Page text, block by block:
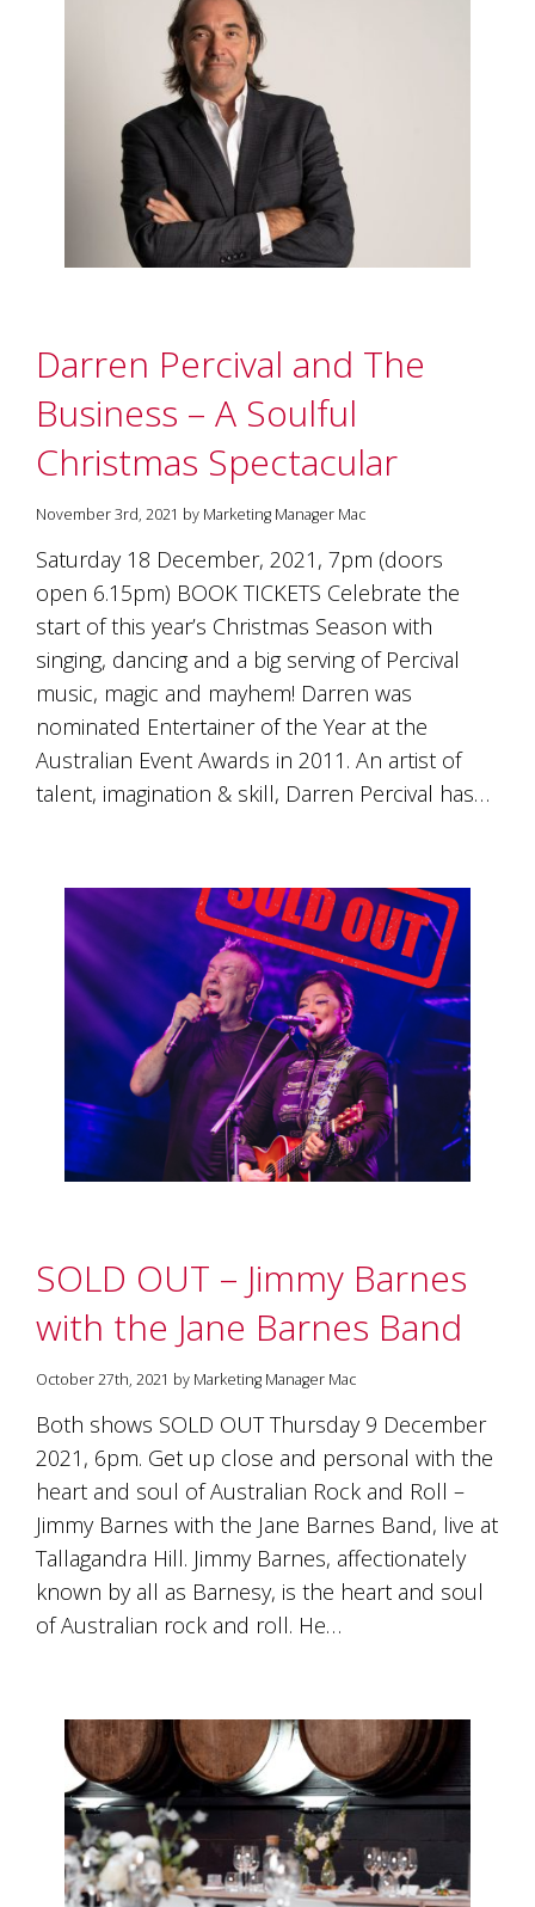
Darren Percival and The
Business – A Soulful
Christmas Spectacular
November 3rd, 2021 by Marketing Manager Mac
Saturday 18 December, 2021, 7pm (doors
open 6.15pm) BOOK TICKETS Celebrate the
start of this year’s Christmas Season with
singing, dancing and a big serving of Percival
music, magic and mayhem! Darren was
nominated Entertainer of the Year at the
Australian Event Awards in 2011. An artist of
talent, imagination & skill, Darren Percival has…
SOLD OUT – Jimmy Barnes
with the Jane Barnes Band
October 27th, 2021 by Marketing Manager Mac
Both shows SOLD OUT Thursday 9 December
2021, 6pm. Get up close and personal with the
heart and soul of Australian Rock and Roll –
Jimmy Barnes with the Jane Barnes Band, live at
Tallagandra Hill. Jimmy Barnes, affectionately
known by all as Barnesy, is the heart and soul
of Australian rock and roll. He…